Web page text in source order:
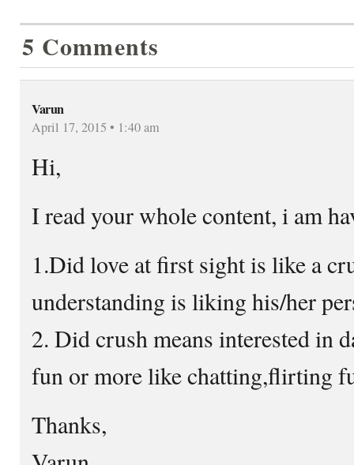
5 Comments
Varun
April 17, 2015 • 1:40 am
Hi,
I read your whole content, i am
1.Did love at first sight is like a
understanding is liking his/her
2. Did crush means interested in
fun or more like chatting,flirting
Thanks,